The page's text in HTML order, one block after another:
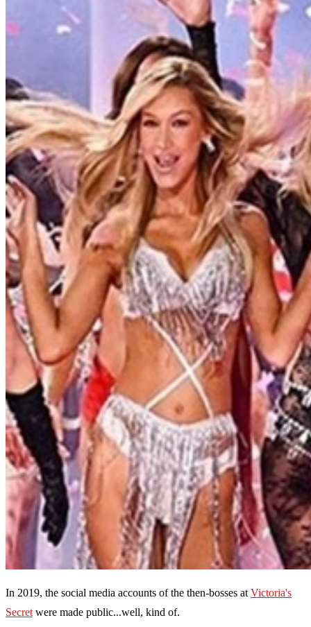
In 2019, the social media accounts of the then-bosses at Victoria's
Secret were made public...well, kind of.